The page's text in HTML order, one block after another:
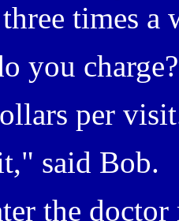
times
you
per
said Bob.
the